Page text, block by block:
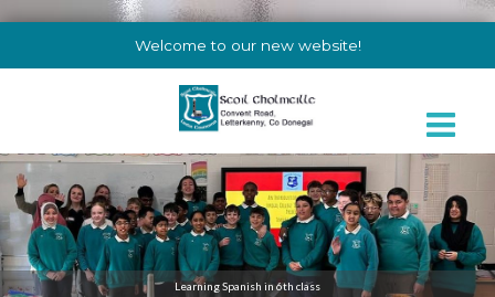
Welcome to our new website!
Learning Spanish in 6th class